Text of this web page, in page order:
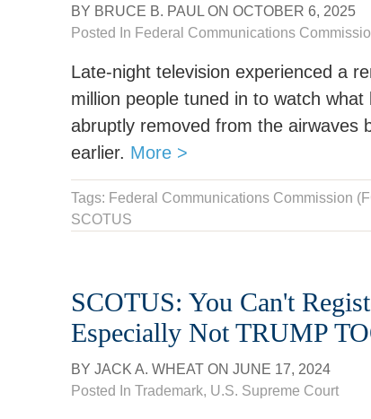
BY BRUCE B. PAUL ON OCTOBER 6, 2025
Posted In Federal Communications
Late-night television experienced a
million people tuned in to watch
abruptly removed from the airwaves
earlier. More >
Tags: Federal Communications Commission
SCOTUS
SCOTUS: You Can't
Especially Not TRUMP
BY JACK A. WHEAT ON JUNE 17, 2024
Posted In Trademark, U.S. Supreme Court